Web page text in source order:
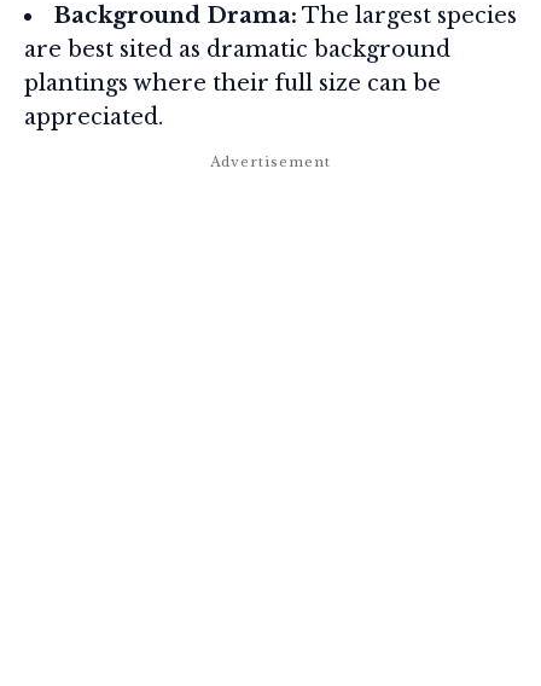
Background Drama: The largest species
are best sited as dramatic background
plantings where their full size can be
appreciated.